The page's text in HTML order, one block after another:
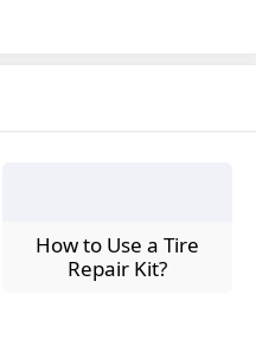
How to Use a Tire
Repair Kit?